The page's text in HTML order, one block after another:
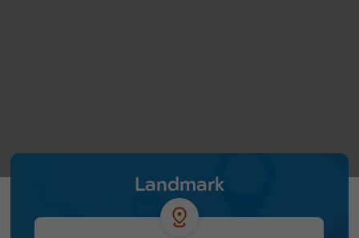
Landmark